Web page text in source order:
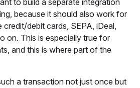
to build a separate integration
because it should also work for
credit/debit cards, SEPA, iDeal,
on. This is especially true for
and this is where part of the
a transaction not just once but